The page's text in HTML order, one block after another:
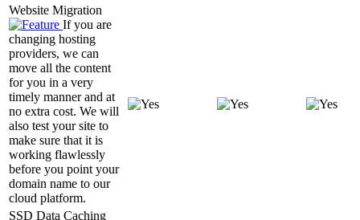
Website Migration
If you are
changing hosting
providers, we can
move all the content
for you in a very
timely manner and at
no extra cost. We will
also test your site to
make sure that it is
working flawlessly
before you point your
domain name to our
cloud platform.
SSD Data Caching